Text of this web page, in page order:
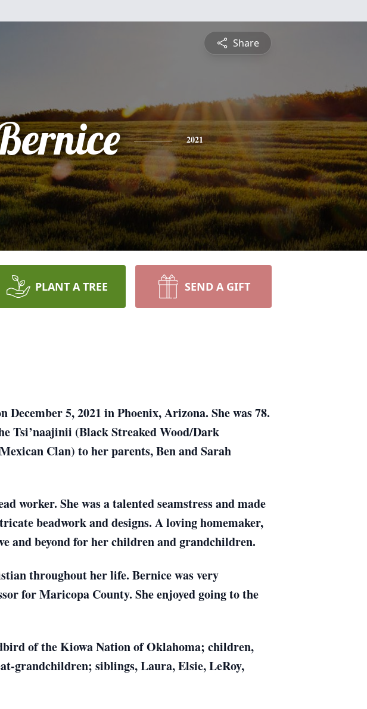
Share
2021
PLANT A TREE SEND A GIFT
5, 2021 in Phoenix, Arizona. She was 78.
Tsi’naajinii (Black Streaked Wood/Dark
Clan) to her parents, Ben and Sarah
worker. She was a talented seamstress and made
beadwork and designs. A loving homemaker,
and beyond for her children and grandchildren.
throughout her life. Bernice was very
for Maricopa County. She enjoyed going to the
of the Kiowa Nation of Oklahoma; children,
grandchildren; siblings, Laura, Elsie, LeRoy,